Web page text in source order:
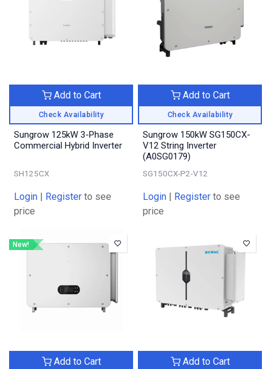
Check Availability
Add to Cart
Sungrow 125kW 3-Phase
Commercial Hybrid Inverter
SH125CX
Login | Register to see
price
Check Availability
Add to Cart
Sungrow 150kW SG150CX-
V12 String Inverter
(A0SG0179)
SG150CX-P2-V12
Login | Register to see
price
New!
Add to Cart Add to Cart